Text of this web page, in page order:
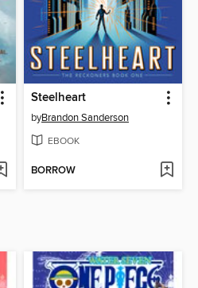
Steelheart
byBrandon Sanderson
EBOOK
BORROW